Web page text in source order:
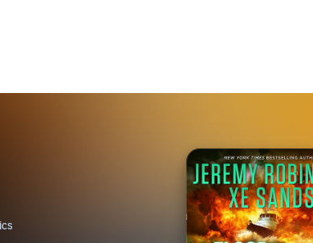
(Myrmidons #1) MYSTIC (Myrmidons #2)
Maddock/Nick Kismet crossover) --OUTPOST --
Steven Savile: WARGOD (Ogmios series)